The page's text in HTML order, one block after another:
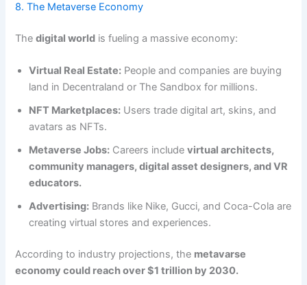
8. The Metaverse Economy
Thedigital world is fueling a massive economy:
Virtual Real Estate: People and companies are buying
land in Decentraland or The Sandbox for millions.
NFT Marketplaces: Users trade digital art, skins, and
avatars as NFTs.
Metaverse Jobs: Careers includevirtual architects,
community managers, digital asset designers, and VR
educators.
Advertising: Brands like Nike, Gucci, and Coca-Cola are
creating virtual stores and experiences.
According to industry projections, the metavarse
economy could reach over $1 trillion by 2030.